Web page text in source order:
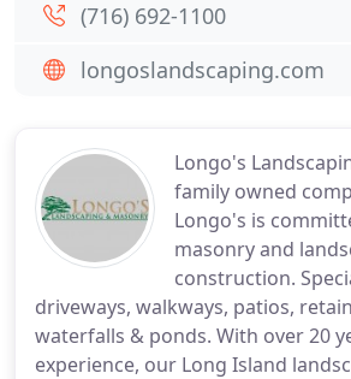
Longo's
family owned
Longo's is
masonry and
construction.
driveways, walkways, patios,
waterfalls & ponds. With over 20
experience, our Long Island
(716) 692-1100
longoslandscaping.com